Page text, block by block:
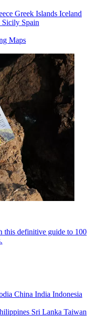
Greek Islands Iceland
Sicily Spain
Maps
this definitive guide to 100
China India Indonesia
Sri Lanka Taiwan